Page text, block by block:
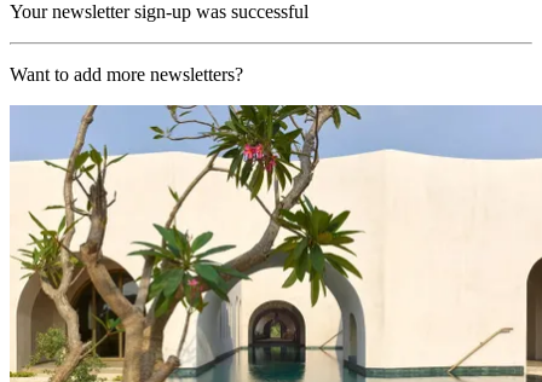
Your newsletter sign-up was successful
Want to add more newsletters?